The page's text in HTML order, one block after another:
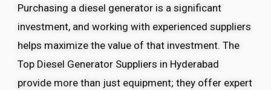
Purchasing a diesel generator is a significant
investment, and working with experienced suppliers
helps maximize the value of that investment. The
Top Diesel Generator Suppliers in Hyderabad
provide more than just equipment; they offer expert